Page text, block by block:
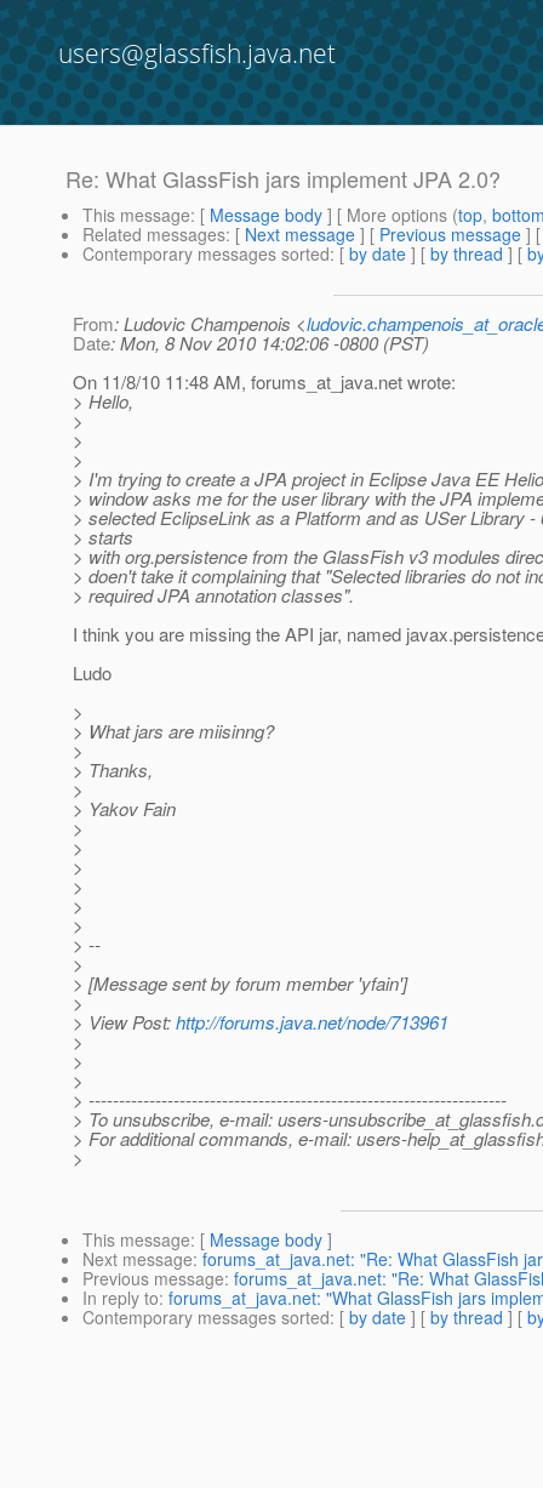
users@glassfish.java.net
Re: What GlassFish jars implement JPA 2.0?
This message: [ Message body ] [ More options (top,
Related messages: [ Next message ] [ Previous message ]
Contemporary messages sorted: [ by date ] [ by thread ] [
From: Ludovic Champenois <
Date: Mon, 8 Nov 2010 14:02:06 -0800 (PST)
On 11/8/10 11:48 AM, forums_at_java.net wrote:
> Hello,
>
>
>
> I'm trying to create a JPA project in Eclipse Java EE
> window asks me for the user library with the JPA
> selected EclipseLink as a Platform and as USer Library -
> starts
> with org.persistence from the GlassFish v3 modules
> doen't take it complaining that "Selected libraries do not
> required JPA annotation classes".
I think you are missing the API jar, named
Ludo
>
> What jars are miisinng?
>
> Thanks,
>
> Yakov Fain
>
>
>
>
>
>
> --
>
> [Message sent by forum member 'yfain']
>
> View Post:http://forums.java.net/node/713961
>
>
>
> ---------------------------------------------------------------------
> To unsubscribe, e-mail: users-unsubscribe_at_glassfish.
> For additional commands, e-mail: users-
>
This message: [ Message body ]
Next message: forums_at_java.net: "Re: What GlassFish
Previous message: forums_at_java.net: "Re: What
In reply to: forums_at_java.net: "What GlassFish jars
Contemporary messages sorted: [ by date ] [ by thread ] [